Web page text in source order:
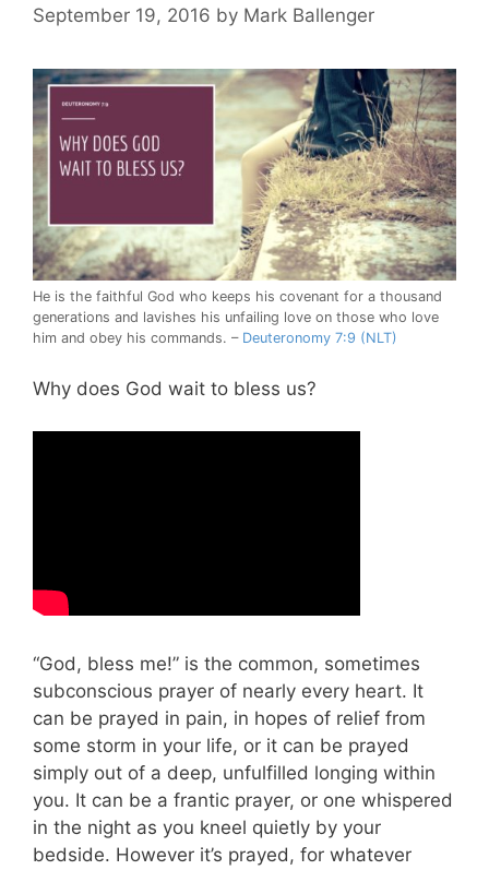
September 19, 2016 by Mark Ballenger
He is the faithful God who keeps his covenant for a thousand
generations and lavishes his unfailing love on those who love
him and obey his commands. – Deuteronomy 7:9 (NLT)
Why does God wait to bless us?
“God, bless me!” is the common, sometimes
subconscious prayer of nearly every heart. It
can be prayed in pain, in hopes of relief from
some storm in your life, or it can be prayed
simply out of a deep, unfulfilled longing within
you. It can be a frantic prayer, or one whispered
in the night as you kneel quietly by your
bedside. However it’s prayed, for whatever